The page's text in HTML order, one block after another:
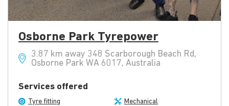
Osborne Park Tyrepower
3.87 km away 348 Scarborough Beach Rd,
Osborne Park WA 6017, Australia
Services offered
Tyre fitting Mechanical